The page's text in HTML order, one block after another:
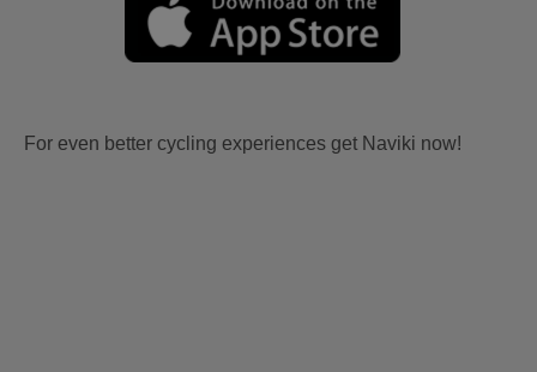
For even better cycling experiences get Naviki now!